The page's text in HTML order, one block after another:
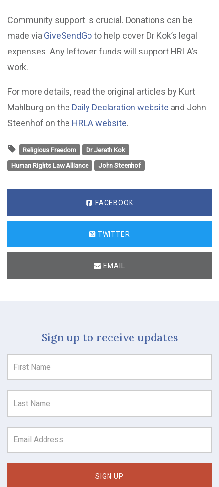
Community support is crucial. Donations can be
made via GiveSendGoto help cover Dr Kok’s legal
expenses. Any leftover funds will support HRLA’s
work.
For more details, read the original articles by Kurt
Mahlburg on the Daily Declaration website and John
Steenhof on the HRLA website.
Religious Freedom
Dr Jereth Kok
Human Rights Law Alliance
John Steenhof
FACEBOOK
TWITTER
EMAIL
Sign up to receive updates